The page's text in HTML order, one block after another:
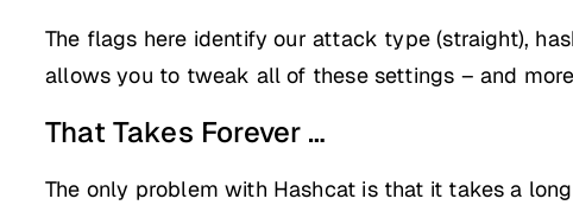
The flags here identify our attack type (straight),
allows you to tweak all of these settings – and
That Takes Forever …
The only problem with Hashcat is that it takes a